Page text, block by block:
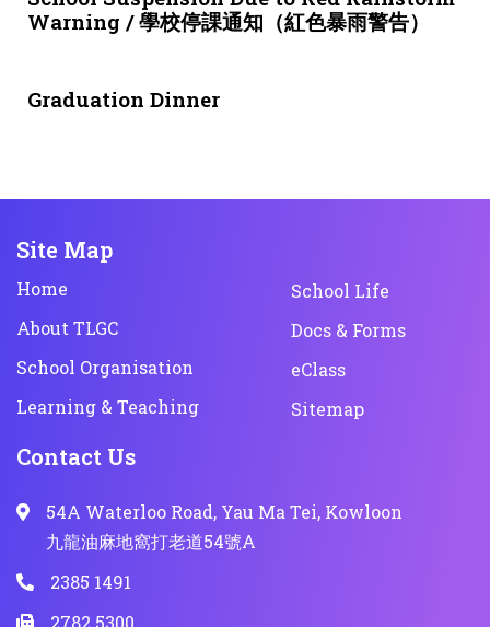
Warning / 學校停課通知（紅色暴雨警告）
Graduation Dinner
Site Map
Home
About TLGC
School Organisation
Learning & Teaching
School Life
Docs & Forms
eClass
Sitemap
Contact Us
54A Waterloo Road, Yau Ma Tei, Kowloon
九龍油麻地窩打老道54號A
2385 1491
2782 5300